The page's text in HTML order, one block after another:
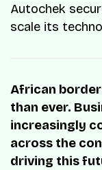
Autochek
scale its
African
than ever.
increasingly
across the
driving this